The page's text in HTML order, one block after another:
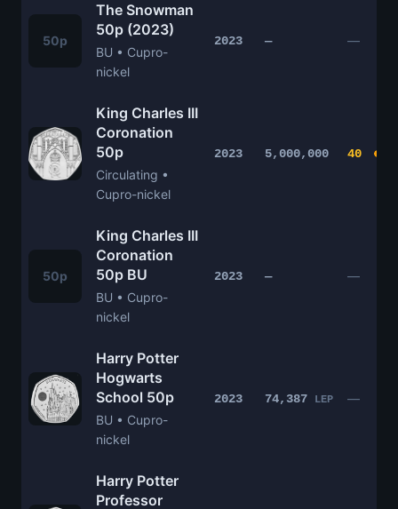
50p
The Snowman
50p (2023)
BU • Cupro-
nickel
2023 — —
King Charles III
Coronation
50p
Circulating •
Cupro-nickel
2023 5,000,000 40
50p
King Charles III
Coronation
50p BU
BU • Cupro-
nickel
2023 — —
Harry Potter
Hogwarts
School 50p
BU • Cupro-
nickel
2023 74,387 LEP —
Harry Potter
Professor